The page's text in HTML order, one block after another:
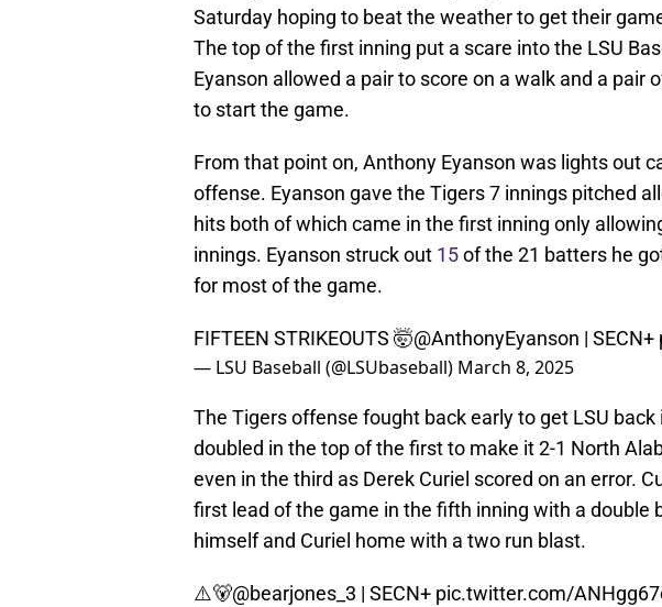
Saturday hoping to beat the weather to get their
The top of the first inning put a scare into the LSU
Eyanson allowed a pair to score on a walk and a pair
to start the game.
From that point on, Anthony Eyanson was lights out
offense. Eyanson gave the Tigers 7 innings pitched
hits both of which came in the first inning only
innings. Eyanson struck out 15of the 21 batters he
for most of the game.
FIFTEEN STRIKEOUTS 🤯@AnthonyEyanson | SECN+
— LSU Baseball (@LSUbaseball) March 8, 2025
The Tigers offense fought back early to get LSU
doubled in the top of the first to make it 2-1 North
even in the third as Derek Curiel scored on an error.
first lead of the game in the fifth inning with a double
himself and Curiel home with a two run blast.
⚠️🐻@bearjones_3 | SECN+ pic.twitter.com/